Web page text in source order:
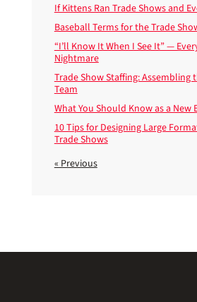
If Kittens Ran Trade Shows and
Baseball Terms for the Trade
“I’ll Know It When I See It” —
Nightmare
Trade Show Staffing: Assembling
Team
What You Should Know as a New
10 Tips for Designing Large
Trade Shows
« Previous